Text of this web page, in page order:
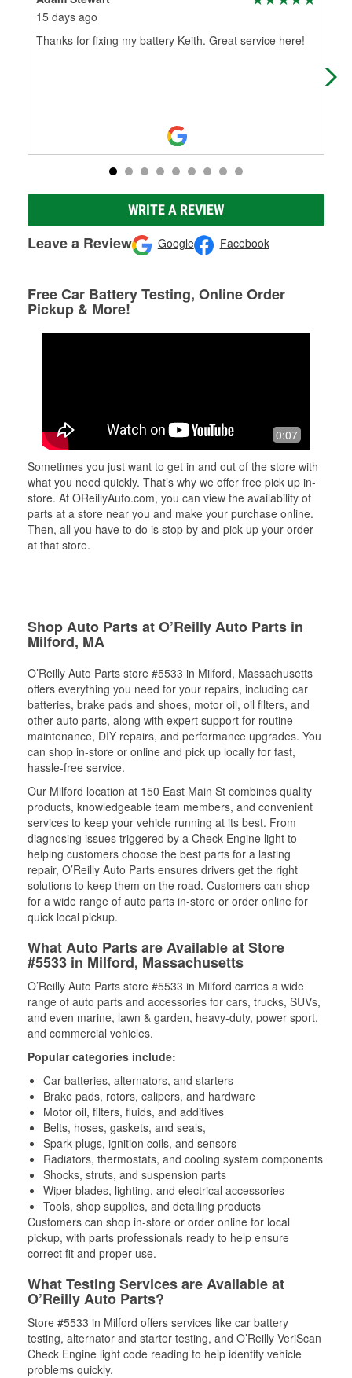
15 days ago
Thanks for fixing my battery Keith. Great service here!
WRITE A REVIEW
Leave a Review Google Facebook
Free Car Battery Testing, Online Order
Pickup & More!
0:07
Sometimes you just want to get in and out of the store with
what you need quickly. That’s why we offer free pick up in-
store. At OReillyAuto.com, you can view the availability of
parts at a store near you and make your purchase online.
Then, all you have to do is stop by and pick up your order
at that store.
Shop Auto Parts at O’Reilly Auto Parts in
Milford, MA
O’Reilly Auto Parts store #5533 in Milford, Massachusetts
offers everything you need for your repairs, including car
batteries, brake pads and shoes, motor oil, oil filters, and
other auto parts, along with expert support for routine
maintenance, DIY repairs, and performance upgrades. You
can shop in-store or online and pick up locally for fast,
hassle-free service.
Our Milford location at 150 East Main St combines quality
products, knowledgeable team members, and convenient
services to keep your vehicle running at its best. From
diagnosing issues triggered by a Check Engine light to
helping customers choose the best parts for a lasting
repair, O’Reilly Auto Parts ensures drivers get the right
solutions to keep them on the road. Customers can shop
for a wide range of auto parts in-store or order online for
quick local pickup.
What Auto Parts are Available at Store
#5533 in Milford, Massachusetts
O’Reilly Auto Parts store #5533 in Milford carries a wide
range of auto parts and accessories for cars, trucks, SUVs,
and even marine, lawn & garden, heavy-duty, power sport,
and commercial vehicles.
Popular categories include:
Car batteries, alternators, and starters
Brake pads, rotors, calipers, and hardware
Motor oil, filters, fluids, and additives
Belts, hoses, gaskets, and seals,
Spark plugs, ignition coils, and sensors
Radiators, thermostats, and cooling system components
Shocks, struts, and suspension parts
Wiper blades, lighting, and electrical accessories
Tools, shop supplies, and detailing products
Customers can shop in-store or order online for local
pickup, with parts professionals ready to help ensure
correct fit and proper use.
What Testing Services are Available at
O’Reilly Auto Parts?
Store #5533 in Milford offers services like car battery
testing, alternator and starter testing, and O’Reilly VeriScan
Check Engine light code reading to help identify vehicle
problems quickly.